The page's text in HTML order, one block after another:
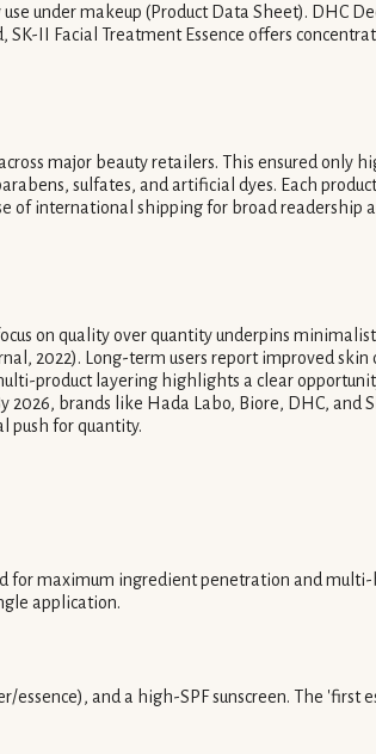
under makeup (Product Data Sheet). DHC
II Facial Treatment Essence offers
major beauty retailers. This ensured only
sulfates, and artificial dyes. Each
of international shipping for broad readership
on quality over quantity underpins
2022). Long-term users report improved
product layering highlights a clear
brands like Hada Labo, Biore, DHC, and
push for quantity.
for maximum ingredient penetration and
application.
and a high-SPF sunscreen. The 'first